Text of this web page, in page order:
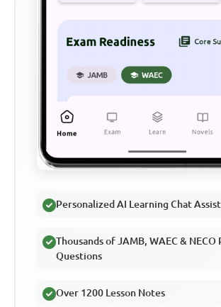
Personalized AI Learning Chat
Thousands of JAMB, WAEC & NECO
Questions
Over 1200 Lesson Notes